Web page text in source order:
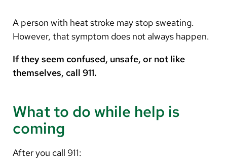
A person with heat stroke may stop sweating.
However, that symptom does not always happen.
If they seem confused, unsafe, or not like
themselves, call 911.
What to do while help is
coming
After you call 911: